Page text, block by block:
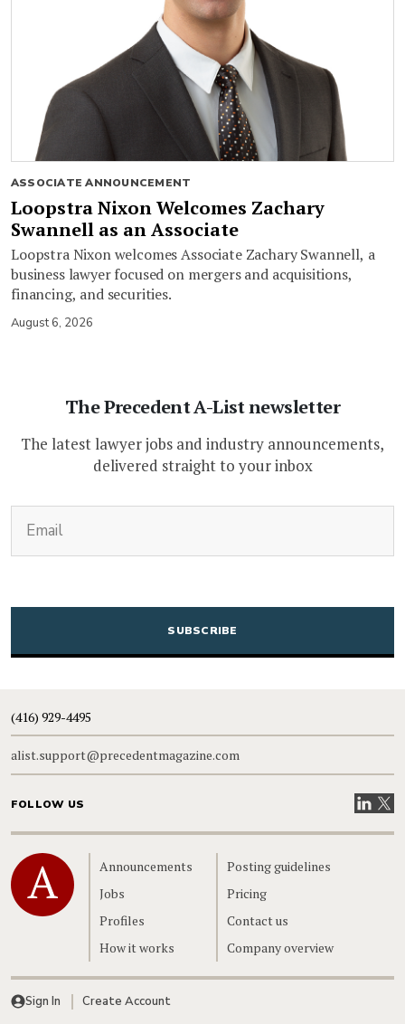
ASSOCIATE ANNOUNCEMENT
Loopstra Nixon Welcomes Zachary
Swannell as an Associate
Loopstra Nixon welcomes Associate Zachary Swannell, a
business lawyer focused on mergers and acquisitions,
financing, and securities.
August 6, 2026
The Precedent A-List newsletter
The latest lawyer jobs and industry announcements,
delivered straight to your inbox
CAPTCHA
(416) 929-4495
alist.support@precedentmagazine.com
FOLLOW US VisitVisit
Home
Announcements
Jobs
Profiles
How it works
Posting guidelines
Pricing
Contact us
Company overview
Sign In Create Account